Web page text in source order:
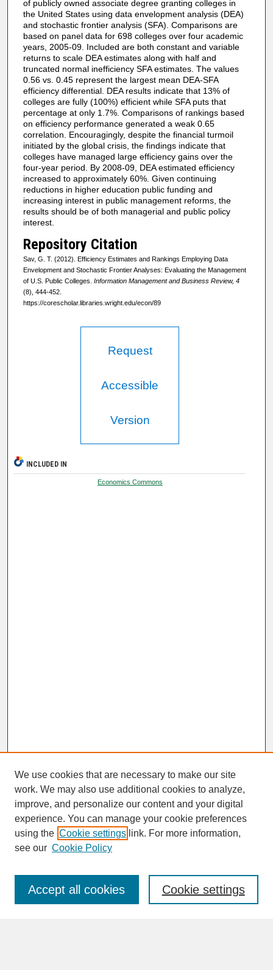
of publicly owned associate degree granting colleges in
the United States using data envelopment analysis (DEA)
and stochastic frontier analysis (SFA). Comparisons are
based on panel data for 698 colleges over four academic
years, 2005-09. Included are both constant and variable
returns to scale DEA estimates along with half and
truncated normal inefficiency SFA estimates. The values
0.56 vs. 0.45 represent the largest mean DEA-SFA
efficiency differential. DEA results indicate that 13% of
colleges are fully (100%) efficient while SFA puts that
percentage at only 1.7%. Comparisons of rankings based
on efficiency performance generated a weak 0.65
correlation. Encouragingly, despite the financial turmoil
initiated by the global crisis, the findings indicate that
colleges have managed large efficiency gains over the
four-year period. By 2008-09, DEA estimated efficiency
increased to approximately 60%. Given continuing
reductions in higher education public funding and
increasing interest in public management reforms, the
results should be of both managerial and public policy
interest.
Repository Citation
Sav, G. T. (2012). Efficiency Estimates and Rankings Employing Data
Envelopment and Stochastic Frontier Analyses: Evaluating the Management
of U.S. Public Colleges. Information Management and Business Review, 4
(8), 444-452.
https://corescholar.libraries.wright.edu/econ/89
Request
Accessible
Version
INCLUDED IN
Economics Commons
SEARCH
Enter search terms:
We use cookies that are necessary to make our site
work. We may also use additional cookies to analyze,
improve, and personalize our content and your digital
experience. You can manage your cookie preferences
using the Cookie settings link. For more information,
see our Cookie Policy
Cookie settings
Accept all cookies